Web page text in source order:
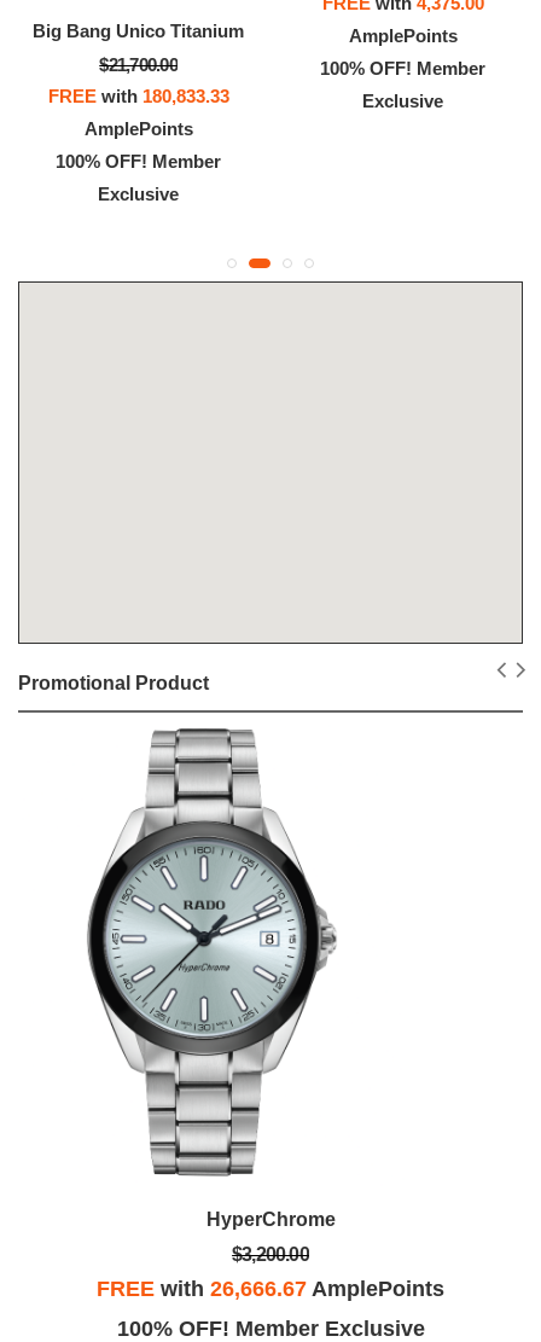
Big Bang Unico Titanium
$21,700.00
FREEwith 180,833.33
AmplePoints
100% OFF! Member
Exclusive
AmplePoints
100% OFF! Member
Exclusive
Promotional Product
HyperChrome
$3,200.00
FREE with 26,666.67 AmplePoints
100% OFF! Member Exclusive